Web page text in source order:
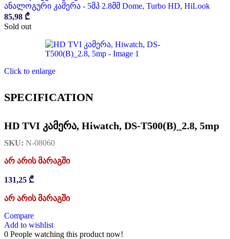
ანალოგური კამერა - 5მპ 2.8მმ Dome, Turbo HD, HiLook
85,98 ₾
Sold out
Click to enlarge
SPECIFICATION
HD TVI კამერა, Hiwatch, DS-T500(B)_2.8, 5mp
SKU: N-08060
არ არის მარაგში
131,25 ₾
არ არის მარაგში
Compare
Add to wishlist
0 People watching this product now!